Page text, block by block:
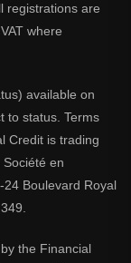
registrations are
where
available on
to status. Terms
Credit is trading
en
Boulevard Royal
the Financial